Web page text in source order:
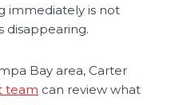
immediately is not
disappearing.
Bay area, Carter
team can review what